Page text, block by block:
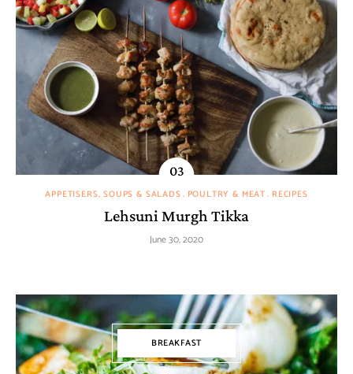
APPETISERS, SOUPS & SALADS POULTRY & MEAT RECIPES
Lehsuni Murgh Tikka
June 30, 2020
BREAKFAST